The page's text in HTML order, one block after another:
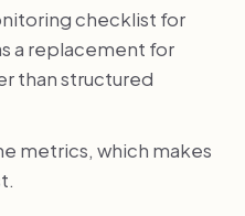
checklist for
a replacement for
than structured
metrics, which makes